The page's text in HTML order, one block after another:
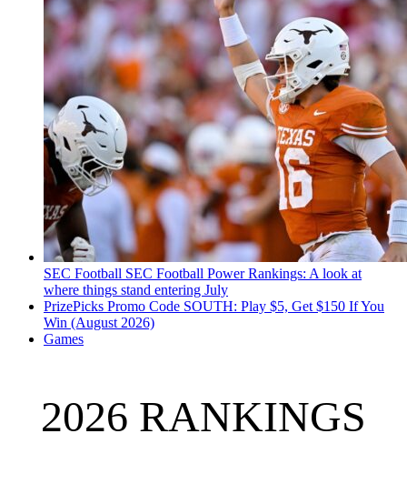
SEC Football SEC Football Power Rankings: A look at
where things stand entering July
PrizePicks Promo Code SOUTH: Play $5, Get $150 If You
Win (August 2026)
Games
2026 RANKINGS